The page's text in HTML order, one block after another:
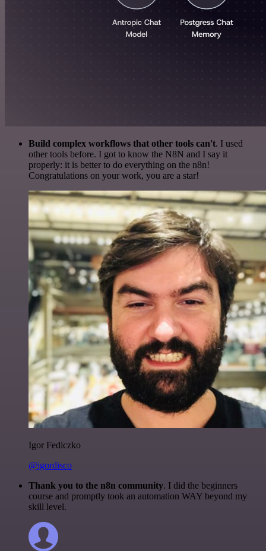
Build complex workflows that other tools can't. I used
other tools before. I got to know the N8N and I say it
properly: it is better to do everything on the n8n!
Congratulations on your work, you are a star!
Igor Fediczko
@igordisco
Thank you to the n8n community. I did the beginners
course and promptly took an automation WAY beyond my
skill level.